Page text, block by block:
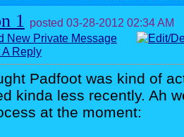
posted 03-28-2012 02:34 AM
Padfoot was kind of
kinda less recently. Ah
at the moment: